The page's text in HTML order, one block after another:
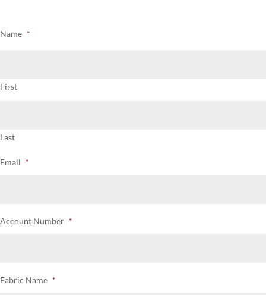
Name *
First
Last
Email *
Account Number *
Fabric Name *